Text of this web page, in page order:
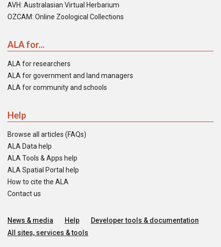
AVH: Australasian Virtual Herbarium
OZCAM: Online Zoological Collections
ALA for...
ALA for researchers
ALA for government and land managers
ALA for community and schools
Help
Browse all articles (FAQs)
ALA Data help
ALA Tools & Apps help
ALA Spatial Portal help
How to cite the ALA
Contact us
News & media Help
Developer tools & documentation
All sites, services & tools